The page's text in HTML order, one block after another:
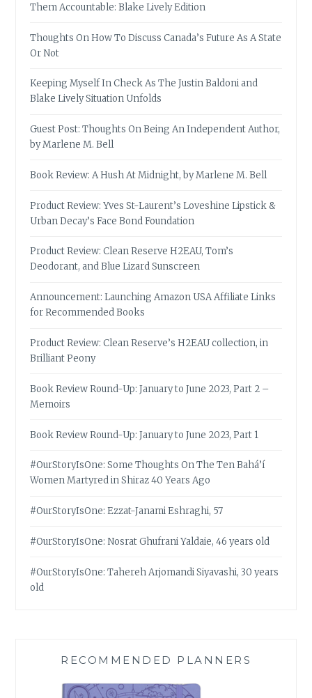
Them Accountable: Blake Lively Edition
Thoughts On How To Discuss Canada’s Future As A State
Or Not
Keeping Myself In Check As The Justin Baldoni and
Blake Lively Situation Unfolds
Guest Post: Thoughts On Being An Independent Author,
by Marlene M. Bell
Book Review: A Hush At Midnight, by Marlene M. Bell
Product Review: Yves St-Laurent’s Loveshine Lipstick &
Urban Decay’s Face Bond Foundation
Product Review: Clean Reserve H2EAU, Tom’s
Deodorant, and Blue Lizard Sunscreen
Announcement: Launching Amazon USA Affiliate Links
for Recommended Books
Product Review: Clean Reserve’s H2EAU collection, in
Brilliant Peony
Book Review Round-Up: January to June 2023, Part 2 –
Memoirs
Book Review Round-Up: January to June 2023, Part 1
#OurStoryIsOne: Some Thoughts On The Ten Bahá’í
Women Martyred in Shiraz 40 Years Ago
#OurStoryIsOne: Ezzat-Janami Eshraghi, 57
#OurStoryIsOne: Nosrat Ghufrani Yaldaie, 46 years old
#OurStoryIsOne: Tahereh Arjomandi Siyavashi, 30 years
old
RECOMMENDED PLANNERS